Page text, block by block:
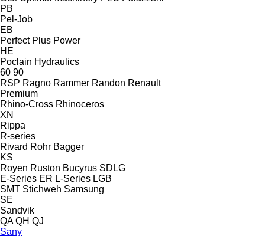
PB
Pel-Job
EB
Perfect Plus Power
HE
Poclain Hydraulics
60 90
RSP Ragno Rammer Randon Renault
Premium
Rhino-Cross Rhinoceros
XN
Rippa
R-series
Rivard Rohr Bagger
KS
Royen Ruston Bucyrus SDLG
E-Series ER L-Series LGB
SMT Stichweh Samsung
SE
Sandvik
QA QH QJ
Sany